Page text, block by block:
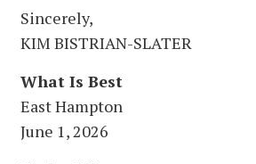
Sincerely,
KIM BISTRIAN-SLATER
What Is Best
East Hampton
June 1, 2026